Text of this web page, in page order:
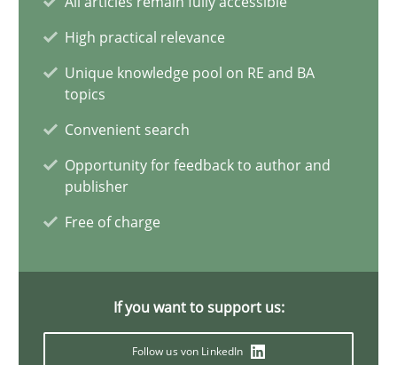
High practical relevance
Unique knowledge pool on RE and BA
topics
Convenient search
Opportunity for feedback to author and
publisher
Free of charge
If you want to support us:
Follow us von LinkedIn
How Product Owners (POs), Business Analysts and
Practice Studies and Research